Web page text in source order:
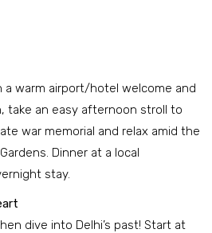
a warm airport/hotel welcome and
take an easy afternoon stroll to
war memorial and relax amid the
Dinner at a local
stay.
dive into Delhi’s past! Start at